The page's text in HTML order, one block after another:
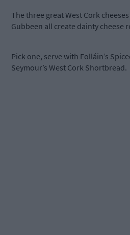
The three great West Cork
Gubbeen all create dainty cheese
Pick one, serve with Folláin’s
Seymour’s West Cork Shortbread.